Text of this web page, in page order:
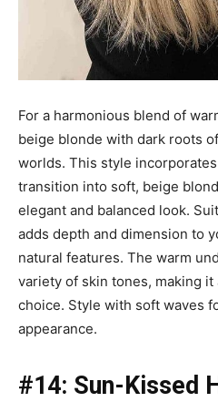
For a harmonious blend of
beige blonde with dark roots
worlds. This style
transition into soft, beige
elegant and balanced look.
adds depth and dimension to
natural features. The warm
variety of skin tones, making
choice. Style with soft waves
appearance.
#14: Sun-Kissed